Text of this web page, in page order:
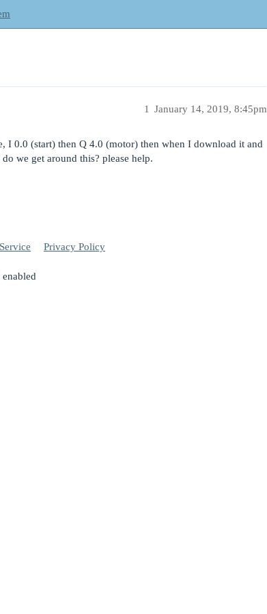
January 14, 2019, 8:45pm
1
I 0.0 (start) then Q 4.0 (motor) then when I download it and
we get around this? please help.
Privacy Policy